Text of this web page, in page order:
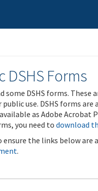
DSHS Forms
some DSHS forms.
use. DSHS forms
as Adobe Acrobat
you need to download
ensure the links below
.